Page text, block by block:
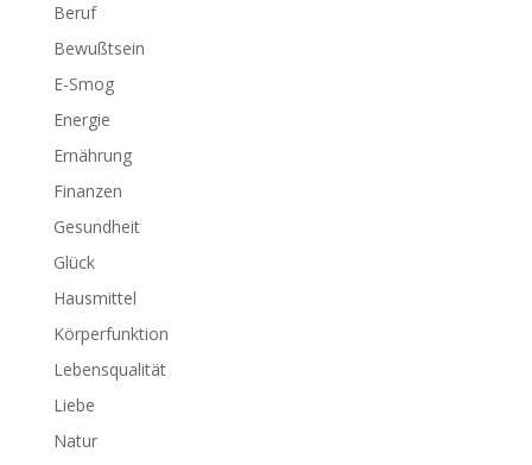
Beruf
Bewußtsein
E-Smog
Energie
Ernährung
Finanzen
Gesundheit
Glück
Hausmittel
Körperfunktion
Lebensqualität
Liebe
Natur